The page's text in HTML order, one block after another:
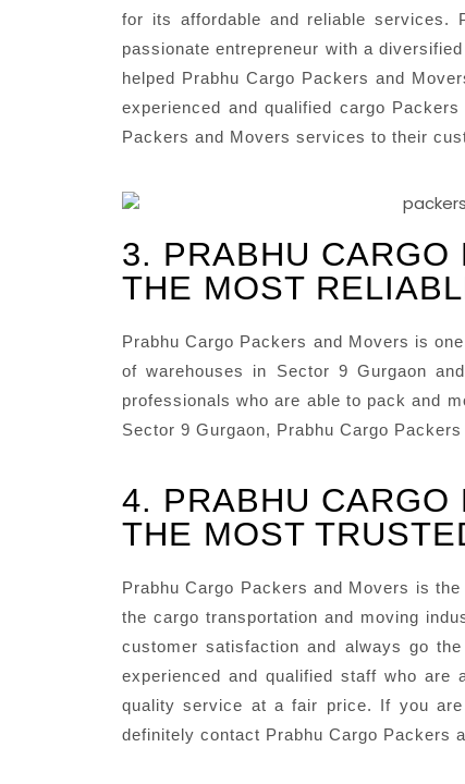
for its affordable and reliable services.
passionate entrepreneur with a
helped Prabhu Cargo Packers and
experienced and qualified cargo
Packers and Movers services to their
3. PRABHU CARGO
THE MOST
Prabhu Cargo Packers and Movers is
of warehouses in Sector 9 Gurgaon
professionals who are able to pack and
Sector 9 Gurgaon, Prabhu Cargo
4. PRABHU CARGO
THE MOST
Prabhu Cargo Packers and Movers is
the cargo transportation and moving
customer satisfaction and always go
experienced and qualified staff who are
quality service at a fair price. If you
definitely contact Prabhu Cargo Packers